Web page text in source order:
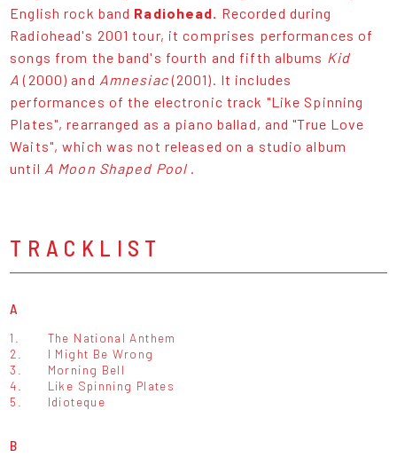
English rock band Radiohead.
Recorded during
Radiohead's 2001 tour, it comprises performances of
songs from the band's fourth and fifth albums Kid
A (2000) and Amnesiac(2001). It includes
performances of the electronic track "Like Spinning
Plates", rearranged as a piano ballad, and "True Love
Waits", which was not released on a studio album
until A Moon Shaped Pool
TRACKLIST
A
1.
The National Anthem
2.
I Might Be Wrong
3.
Morning Bell
4.
Like Spinning Plates
5.
Idioteque
B